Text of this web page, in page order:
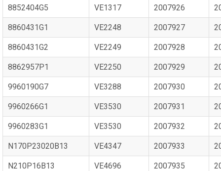
8852404G5 VE1317 2007926
8860431G1 VE2248 2007927
8860431G2 VE2249 2007928
8862957P1 VE2250 2007929
9960190G7 VE3288 2007930
9960266G1 VE3530 2007931
9960283G1 VE3530 2007932
N170P23020B13 VE4347 2007933
N210P16B13 VE4696 2007935